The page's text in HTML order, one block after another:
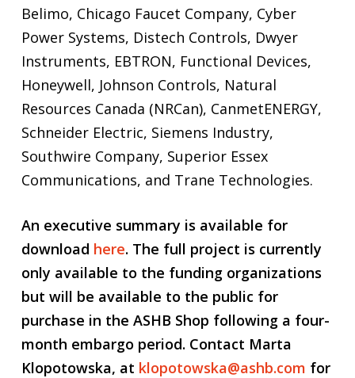
Belimo, Chicago Faucet Company, Cyber
Power Systems, Distech Controls, Dwyer
Instruments, EBTRON, Functional Devices,
Honeywell, Johnson Controls, Natural
Resources Canada (NRCan), CanmetENERGY,
Schneider Electric, Siemens Industry,
Southwire Company, Superior Essex
Communications, and Trane Technologies.
An executive summary is available for
download here. The full project is currently
only available to the funding organizations
but will be available to the public for
purchase in the ASHB Shop following a four-
month embargo period. Contact Marta
Klopotowska, at klopotowska@ashb.com for